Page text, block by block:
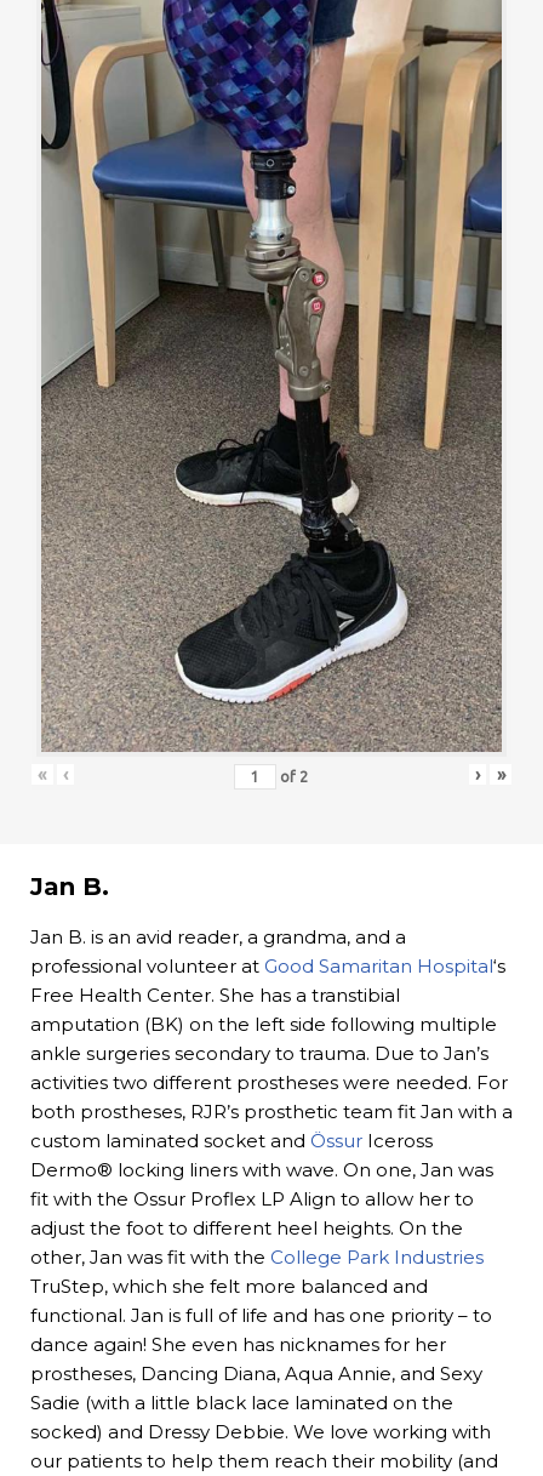
« ‹ of 2 › »
Jan B.
Jan B. is an avid reader, a grandma, and a
professional volunteer at Good Samaritan Hospital‘s
Free Health Center. She has a transtibial
amputation (BK) on the left side following multiple
ankle surgeries secondary to trauma. Due to Jan’s
activities two different prostheses were needed. For
both prostheses, RJR’s prosthetic team fit Jan with a
custom laminated socket and Össur Iceross
Dermo® locking liners with wave. On one, Jan was
fit with the Ossur Proflex LP Align to allow her to
adjust the foot to different heel heights. On the
other, Jan was fit with the College Park Industries
TruStep, which she felt more balanced and
functional. Jan is full of life and has one priority – to
dance again! She even has nicknames for her
prostheses, Dancing Diana, Aqua Annie, and Sexy
Sadie (with a little black lace laminated on the
socked) and Dressy Debbie. We love working with
our patients to help them reach their mobility (and